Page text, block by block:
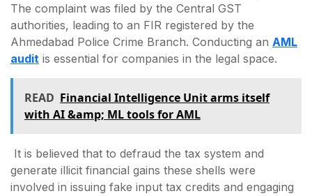
The complaint was filed by the Central GST
authorities, leading to an FIR registered by the
Ahmedabad Police Crime Branch. Conducting an AML
audit is essential for companies in the legal space.
READ Financial Intelligence Unit arms itself
with AI &amp; ML tools for AML
It is believed that to defraud the tax system and
generate illicit financial gains these shells were
involved in issuing fake input tax credits and engaging